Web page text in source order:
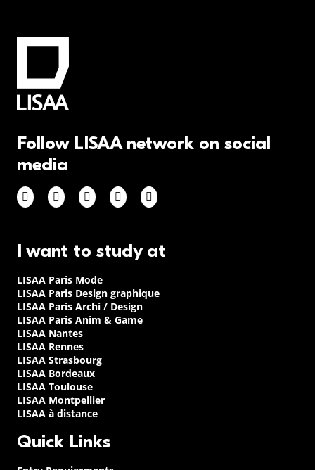
Follow LISAA network on social
media
I want to study at
LISAA Paris Mode
LISAA Paris Design graphique
LISAA Paris Archi / Design
LISAA Paris Anim & Game
LISAA Nantes
LISAA Rennes
LISAA Strasbourg
LISAA Bordeaux
LISAA Toulouse
LISAA Montpellier
LISAA à distance
Quick Links